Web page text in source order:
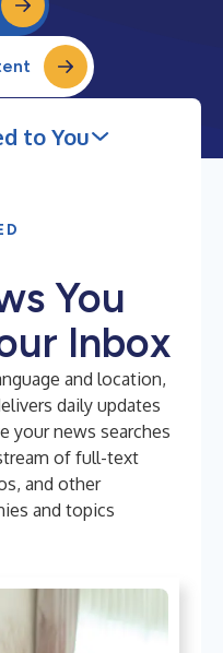
to You
You
Inbox
and location,
daily updates
your news searches
of full-text
and other
and topics